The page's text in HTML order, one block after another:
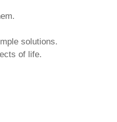
solutions.
of life.